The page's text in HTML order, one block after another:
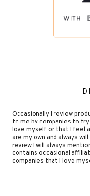
Occasionally I review
to me by companies to
love myself or that I feel
are my own and always
review I will always
contains occasional
companies that I love